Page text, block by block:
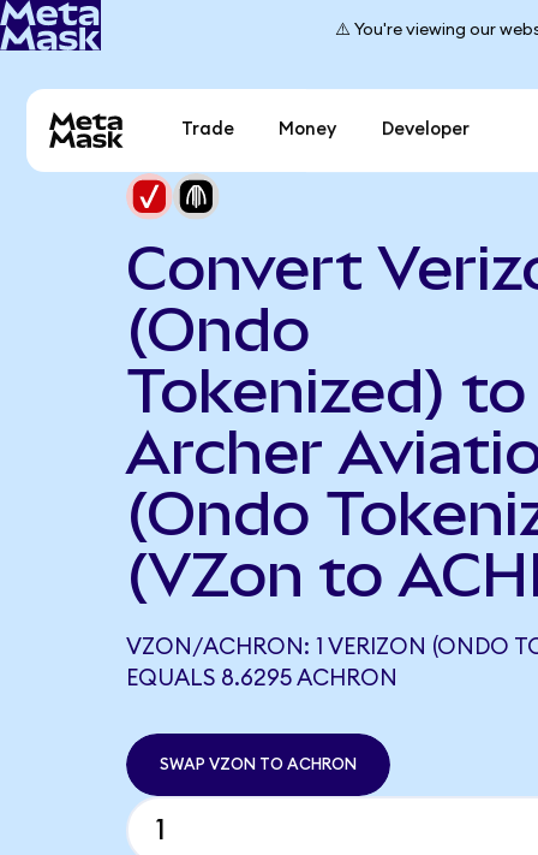
⚠️ You're viewing our
Trade Money Developer
Convert
(Ondo
Tokenized) to
Archer
(Ondo
(VZon to
VZON/ACHRON: 1 VERIZON (ONDO
EQUALS 8.6295 ACHRON
SWAP VZON TO ACHRON